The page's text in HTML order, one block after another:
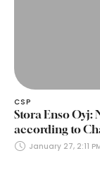
CSP
Stora Enso
according to
Securities
January 27, 2:11